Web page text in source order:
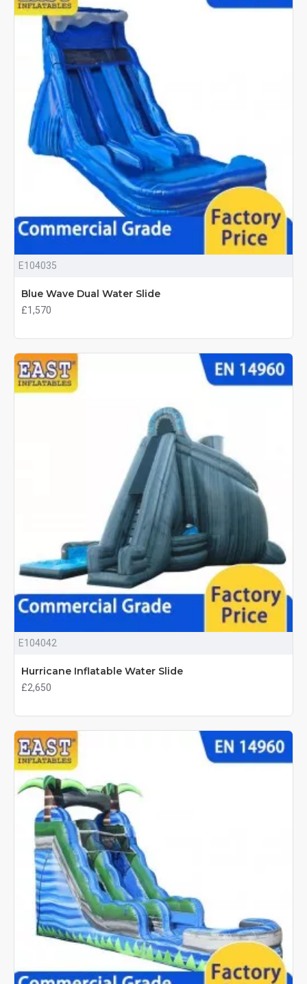
E104035
Blue Wave Dual Water Slide
£1,570
E104042
Hurricane Inflatable Water Slide
£2,650